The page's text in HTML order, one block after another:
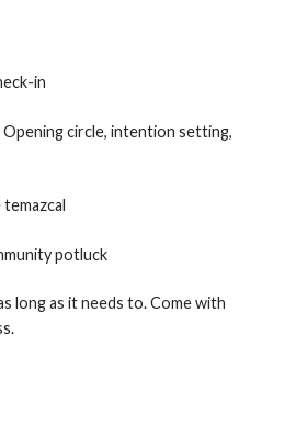
in
Opening circle, intention setting,
potluck
long as it needs to. Come with